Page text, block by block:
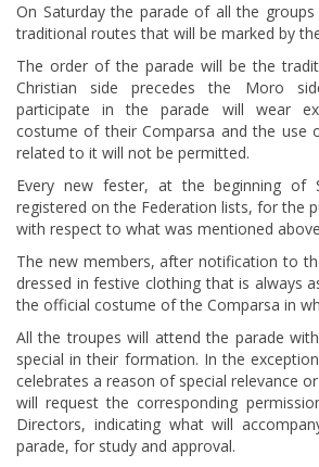
On Saturday the parade of all the
traditional routes that will be marked by
The order of the parade will be the
Christian side precedes the Moro
participate in the parade will wear
costume of their Comparsa and the use
related to it will not be permitted.
Every new fester, at the beginning of
registered on the Federation lists, for the
with respect to what was mentioned
The new members, after notification to
dressed in festive clothing that is always
the official costume of the Comparsa in
All the troupes will attend the parade
special in their formation. In the
celebrates a reason of special relevance
will request the corresponding
Directors, indicating what will
parade, for study and approval.